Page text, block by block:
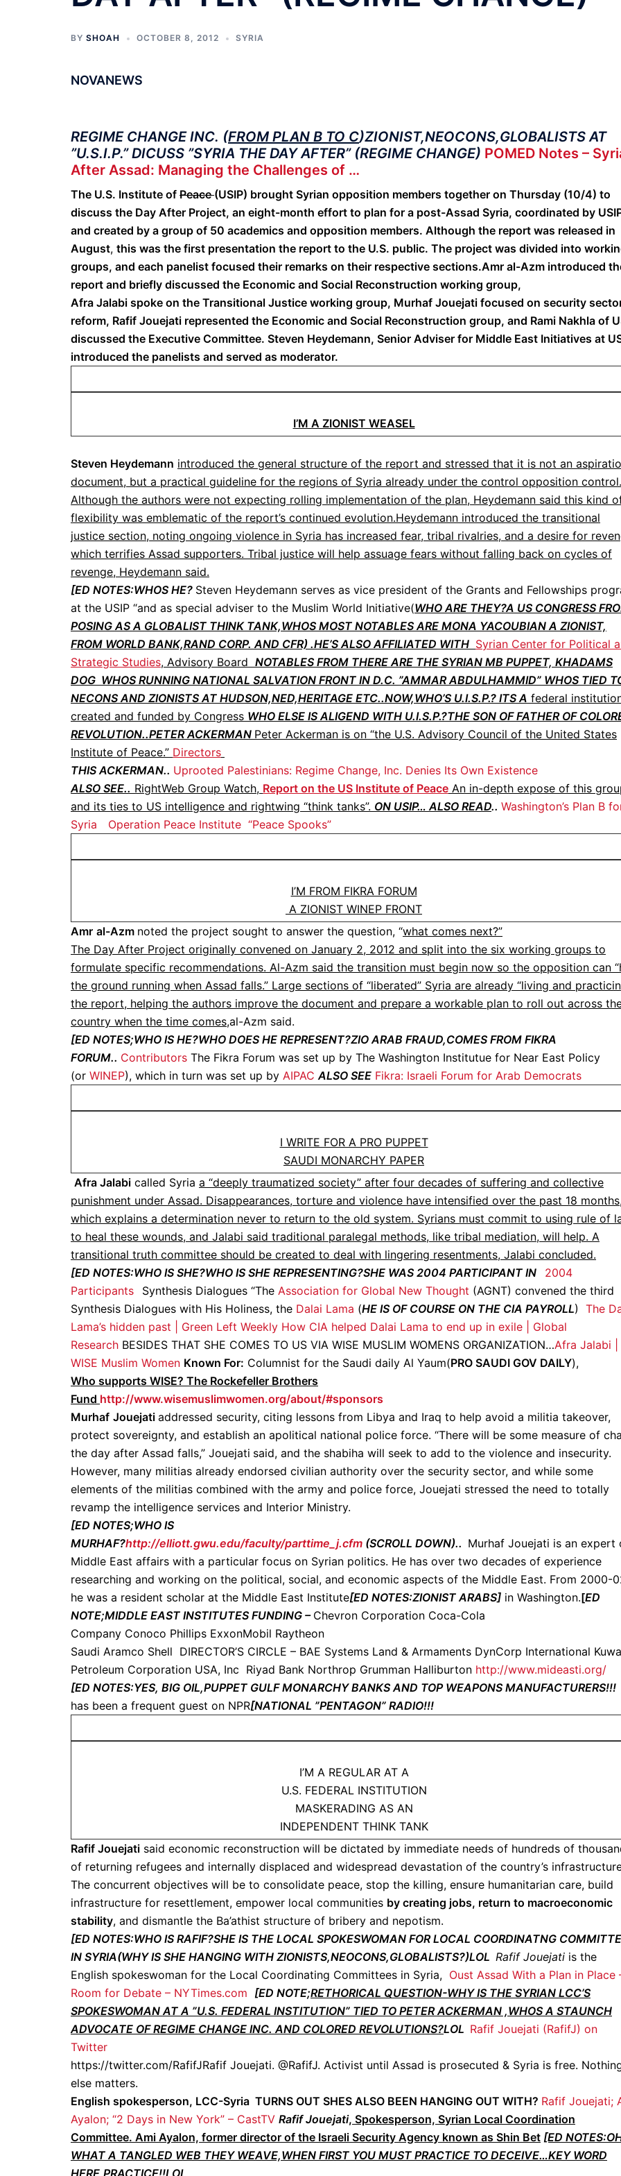
BY SHOAH OCTOBER 8, 2012 SYRIA
NOVANEWS
REGIME CHANGE INC. (FROM PLAN B TO C)ZIONIST,NEOCONS,GLOBALISTS AT
”U.S.I.P.” DICUSS ”SYRIA THE DAY AFTER” (REGIME CHANGE) POMED Notes –
After Assad: Managing the Challenges of …
The U.S. Institute of Peace(USIP) brought Syrian opposition members together on Thursday (10/4) to
discuss the Day After Project, an eight-month effort to plan for a post-Assad Syria, coordinated by
and created by a group of 50 academics and opposition members. Although the report was released in
August, this was the first presentation the report to the U.S. public. The project was divided into
groups, and each panelist focused their remarks on their respective sections.Amr al-Azm introduced
report and briefly discussed the Economic and Social Reconstruction working group,
Afra Jalabi spoke on the Transitional Justice working group, Murhaf Jouejati focused on security
reform, Rafif Jouejati represented the Economic and Social Reconstruction group, and Rami Nakhla of
discussed the Executive Committee. Steven Heydemann, Senior Adviser for Middle East Initiatives at
introduced the panelists and served as moderator.
I’M A ZIONIST WEASEL
Steven Heydemann introduced the general structure of the report and stressed that it is not an
document, but a practical guideline for the regions of Syria already under the control opposition control.
Although the authors were not expecting rolling implementation of the plan, Heydemann said this kind
flexibility was emblematic of the report’s continued evolution.Heydemann introduced the transitional
justice section, noting ongoing violence in Syria has increased fear, tribal rivalries, and a desire for
which terrifies Assad supporters. Tribal justice will help assuage fears without falling back on cycles of
revenge, Heydemann said.
[ED NOTES:WHOS HE? Steven Heydemann serves as vice president of the Grants and Fellowships
at the USIP “and as special adviser to the Muslim World Initiative(WHO ARE THEY?A US CONGRESS
POSING AS A GLOBALIST THINK TANK,WHOS MOST NOTABLES ARE MONA YACOUBIAN A ZIONIST,
FROM WORLD BANK,RAND CORP. AND CFR) .HE’S ALSO AFFILIATED WITH Syrian Center for Political
Strategic Studies, Advisory Board NOTABLES FROM THERE ARE THE SYRIAN MB PUPPET, KHADAMS
DOG WHOS RUNNING NATIONAL SALVATION FRONT IN D.C. ”AMMAR ABDULHAMMID” WHOS TIED
NECONS AND ZIONISTS AT HUDSON,NED,HERITAGE ETC..NOW,WHO’S U.I.S.P.? ITS A federal
created and funded by Congress WHO ELSE IS ALIGEND WITH U.I.S.P.?THE SON OF FATHER OF
REVOLUTION..PETER ACKERMAN Peter Ackerman is on “the U.S. Advisory Council of the United States
Institute of Peace.” Directors
THIS ACKERMAN.. Uprooted Palestinians: Regime Change, Inc. Denies Its Own Existence
ALSO SEE.. RightWeb Group Watch, Report on the US Institute of Peace An in-depth expose of this
and its ties to US intelligence and rightwing “think tanks”. ON USIP… ALSO READ.. Washington’s Plan B
Syria
Operation Peace Institute “Peace Spooks”
I’M FROM FIKRA FORUM
A ZIONIST WINEP FRONT
Amr al-Azm noted the project sought to answer the question, “what comes next?”
The Day After Project originally convened on January 2, 2012 and split into the six working groups to
formulate specific recommendations. Al-Azm said the transition must begin now so the opposition can
the ground running when Assad falls.” Large sections of “liberated” Syria are already “living and
the report, helping the authors improve the document and prepare a workable plan to roll out across
country when the time comes,al-Azm said.
[ED NOTES;WHO IS HE?WHO DOES HE REPRESENT?ZIO ARAB FRAUD,COMES FROM FIKRA
FORUM.. Contributors The Fikra Forum was set up by The Washington Institutue for Near East Policy
(or WINEP), which in turn was set up by AIPAC ALSO SEE Fikra: Israeli Forum for Arab Democrats
I WRITE FOR A PRO PUPPET
SAUDI MONARCHY PAPER
Afra Jalabi called Syria a “deeply traumatized society” after four decades of suffering and collective
punishment under Assad. Disappearances, torture and violence have intensified over the past 18
which explains a determination never to return to the old system. Syrians must commit to using rule of
to heal these wounds, and Jalabi said traditional paralegal methods, like tribal mediation, will help. A
transitional truth committee should be created to deal with lingering resentments, Jalabi concluded.
[ED NOTES:WHO IS SHE?WHO IS SHE REPRESENTING?SHE WAS 2004 PARTICIPANT IN 2004
Participants
Synthesis Dialogues “The Association for Global New Thought (AGNT) convened the third
Synthesis Dialogues with His Holiness, the Dalai Lama (HE IS OF COURSE ON THE CIA PAYROLL) The
Lama’s hidden past | Green Left Weekly How CIA helped Dalai Lama to end up in exile | Global
Research BESIDES THAT SHE COMES TO US VIA WISE MUSLIM WOMENS ORGANIZATION…Afra Jalabi |
WISE Muslim Women Known For: Columnist for the Saudi daily Al Yaum(PRO SAUDI GOV DAILY),
Who supports WISE? The Rockefeller Brothers
Fund http://www.wisemuslimwomen.org/about/#sponsors
Murhaf Jouejati addressed security, citing lessons from Libya and Iraq to help avoid a militia takeover,
protect sovereignty, and establish an apolitical national police force. “There will be some measure of
the day after Assad falls,” Jouejati said, and the shabiha will seek to add to the violence and insecurity.
However, many militias already endorsed civilian authority over the security sector, and while some
elements of the militias combined with the army and police force, Jouejati stressed the need to totally
revamp the intelligence services and Interior Ministry.
[ED NOTES;WHO IS
MURHAF?http://elliott.gwu.edu/faculty/parttime_j.cfm (SCROLL DOWN).. Murhaf Jouejati is an expert
Middle East affairs with a particular focus on Syrian politics. He has over two decades of experience
researching and working on the political, social, and economic aspects of the Middle East. From 2000-
he was a resident scholar at the Middle East Institute[ED NOTES:ZIONIST ARABS] in Washington.[ED
NOTE;MIDDLE EAST INSTITUTES FUNDING – Chevron Corporation Coca-Cola
Company Conoco Phillips ExxonMobil Raytheon
Saudi Aramco Shell DIRECTOR’S CIRCLE – BAE Systems Land & Armaments DynCorp International
Petroleum Corporation USA, Inc Riyad Bank Northrop Grumman Halliburton http://www.mideasti.org/
[ED NOTES:YES, BIG OIL,PUPPET GULF MONARCHY BANKS AND TOP WEAPONS MANUFACTURERS!!!
has been a frequent guest on NPR[NATIONAL ”PENTAGON” RADIO!!!
I’M A REGULAR AT A
U.S. FEDERAL INSTITUTION
MASKERADING AS AN
INDEPENDENT THINK TANK
Rafif Jouejati said economic reconstruction will be dictated by immediate needs of hundreds of
of returning refugees and internally displaced and widespread devastation of the country’s
The concurrent objectives will be to consolidate peace, stop the killing, ensure humanitarian care, build
infrastructure for resettlement, empower local communities by creating jobs, return to macroeconomic
stability, and dismantle the Ba’athist structure of bribery and nepotism.
[ED NOTES:WHO IS RAFIF?SHE IS THE LOCAL SPOKESWOMAN FOR LOCAL COORDINATNG
IN SYRIA(WHY IS SHE HANGING WITH ZIONISTS,NEOCONS,GLOBALISTS?)LOL Rafif Jouejati is the
English spokeswoman for the Local Coordinating Committees in Syria, Oust Assad With a Plan in Place
Room for Debate – NYTimes.com [ED NOTE;RETHORICAL QUESTION-WHY IS THE SYRIAN LCC’S
SPOKESWOMAN AT A ”U.S. FEDERAL INSTITUTION” TIED TO PETER ACKERMAN ,WHOS A STAUNCH
ADVOCATE OF REGIME CHANGE INC. AND COLORED REVOLUTIONS?LOL Rafif Jouejati (RafifJ) on
Twitter
https://twitter.com/RafifJRafif Jouejati. @RafifJ. Activist until Assad is prosecuted & Syria is free.
else matters.
English spokesperson, LCC-Syria TURNS OUT SHES ALSO BEEN HANGING OUT WITH? Rafif Jouejati;
Ayalon; “2 Days in New York” – CastTV Rafif Jouejati, Spokesperson, Syrian Local Coordination
Committee. Ami Ayalon, former director of the Israeli Security Agency known as Shin Bet [ED
WHAT A TANGLED WEB THEY WEAVE,WHEN FIRST YOU MUST PRACTICE TO DECEIVE…KEY WORD
HERE,PRACTICE!!LOL